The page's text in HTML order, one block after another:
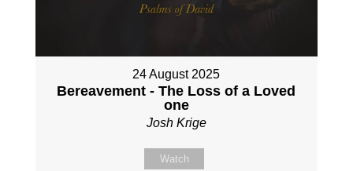
24 August 2025
Bereavement - The Loss of a Loved
one
Josh Krige
Watch